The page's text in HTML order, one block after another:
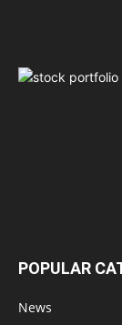
POPULAR
News